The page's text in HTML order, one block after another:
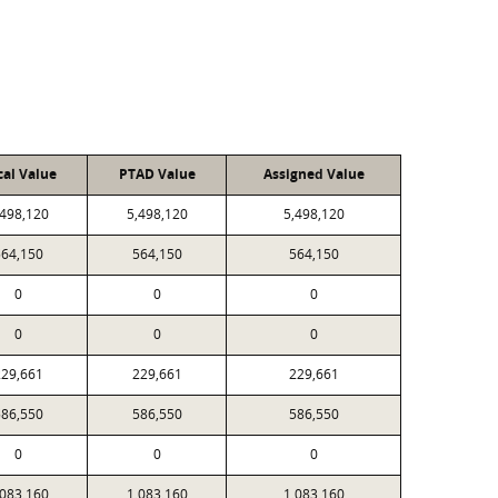
Value PTAD Value Assigned Value
5,498,120 5,498,120
564,150 564,150
0 0 0
0 0 0
229,661 229,661
586,550 586,550
0 0 0
1,083,160 1,083,160